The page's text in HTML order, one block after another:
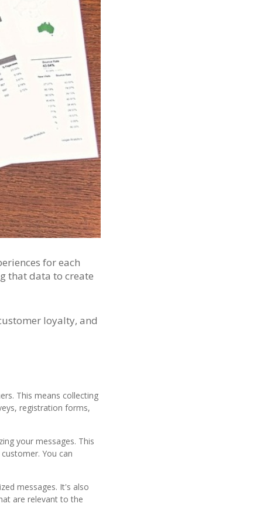
for each
that data to create
loyalty, and
This means collecting
registration forms,
your messages. This
You can
messages. It's also
are relevant to the